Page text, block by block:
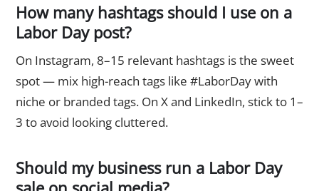
How many hashtags should I use on a
Labor Day post?
On Instagram, 8–15 relevant hashtags is the sweet
spot — mix high-reach tags like #LaborDay with
niche or branded tags. On X and LinkedIn, stick to 1–
3 to avoid looking cluttered.
Should my business run a Labor Day